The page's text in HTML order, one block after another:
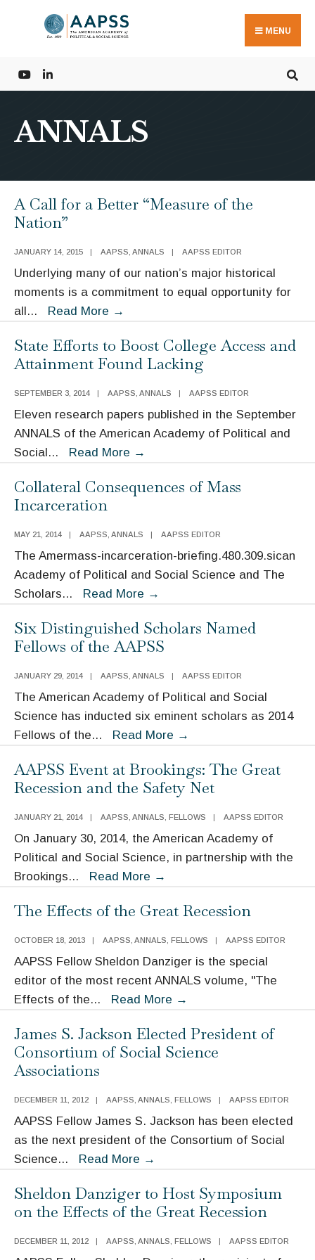
MENU
ANNALS
A Call for a Better “Measure of the
Nation”
JANUARY 14, 2015 | AAPSS ANNALS | AAPSS EDITOR
Underlying many of our nation’s major historical
moments is a commitment to equal opportunity for
all... Read More →
for
a
State Efforts to Boost College Access and
Attainment Found Lacking
SEPTEMBER 3, 2014 | AAPSS ANNALS | AAPSS EDITOR
Eleven research papers published in the September
ANNALS of the American Academy of Political and
Social... Read More →
to
Lacking
Collateral Consequences of Mass
Incarceration
MAY 21, 2014 | AAPSS ANNALS | AAPSS EDITOR
The Amermass-incarceration-briefing.480.309.sican
Academy of Political and Social Science and The
Scholars... Read More →
of
Mass
Six Distinguished Scholars Named
Fellows of the AAPSS
JANUARY 29, 2014 | AAPSS ANNALS | AAPSS EDITOR
The American Academy of Political and Social
Science has inducted six eminent scholars as 2014
Fellows of the... Read More →
Scholars
Named
AAPSS Event at Brookings: The Great
Recession and the Safety Net
JANUARY 21, 2014 | AAPSS ANNALS FELLOWS | AAPSS EDITOR
On January 30, 2014, the American Academy of
Political and Social Science, in partnership with the
Brookings... Read More →
at
Great
the
Safety
The Effects of the Great Recession
OCTOBER 18, 2013 | AAPSS ANNALS FELLOWS | AAPSS EDITOR
AAPSS Fellow Sheldon Danziger is the special
editor of the most recent ANNALS volume, "The
Effects of the... Read More →
of
the
Recession
James S. Jackson Elected President of
Consortium of Social Science
Associations
DECEMBER 11, 2012 | AAPSS ANNALS FELLOWS | AAPSS EDITOR
AAPSS Fellow James S. Jackson has been elected
as the next president of the Consortium of Social
Science... Read More →
Jackson
Elected
Sheldon Danziger to Host Symposium
on the Effects of the Great Recession
DECEMBER 11, 2012 | AAPSS ANNALS FELLOWS | AAPSS EDITOR
for: